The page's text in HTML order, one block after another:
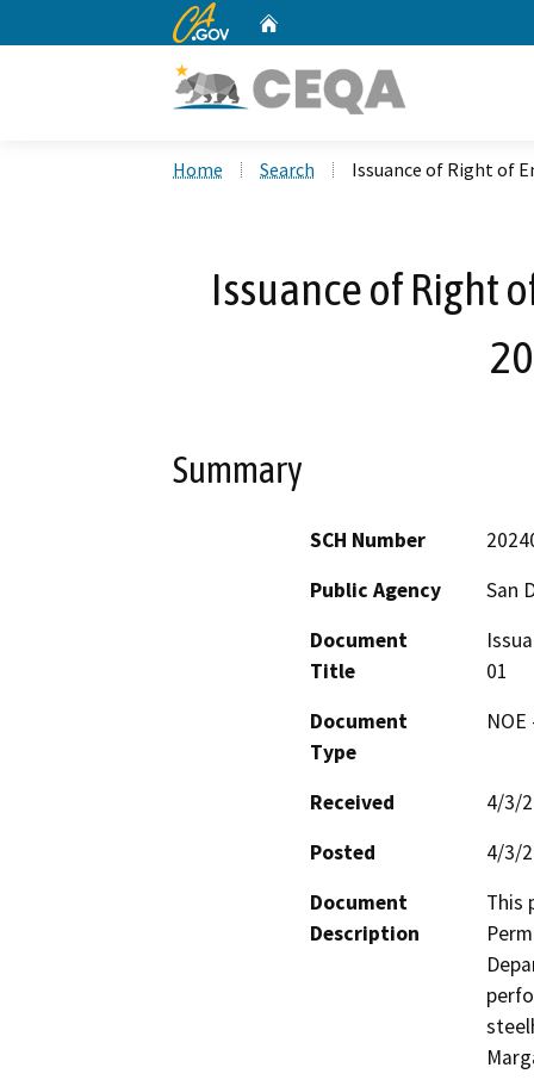
CA.gov
Home Search Issuance of Right of
Issuance of Right
Summary
SCH Number
Public Agency
San
Document
Title
01
Document
Type
Received
4/3/
Posted
4/3/
Document
Description
This